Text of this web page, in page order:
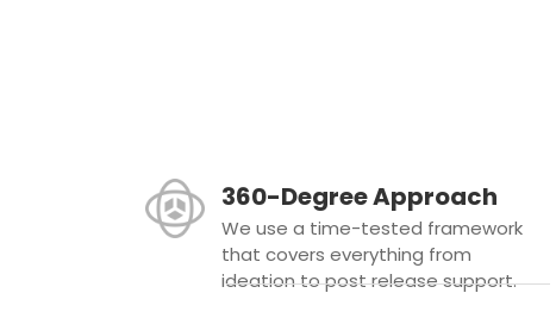
360-Degree Approach
We use a time-tested framework
that covers everything from
ideation to post release support.